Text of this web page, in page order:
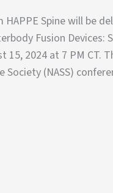
Spine will be
Fusion Devices:
15, 2024 at 7 PM CT.
(NASS)